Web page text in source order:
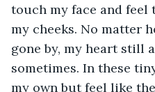
touch my face and
my cheeks. No matter
gone by, my heart still
sometimes. In these
my own but feel like